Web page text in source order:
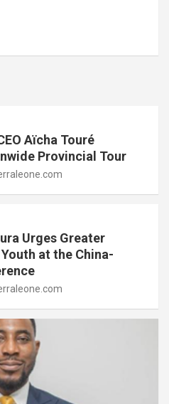
Aïcha Touré
Provincial Tour
Urges Greater
at the China-